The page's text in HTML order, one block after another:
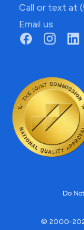
Call or text at
Email us
Do
© 2000-